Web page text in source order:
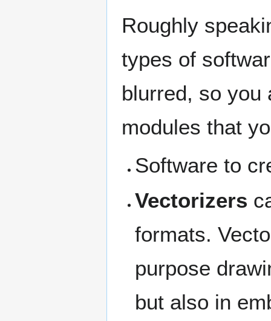
Roughly
types of
blurred, so you
modules that
Software to
Vectorizers
formats.
purpose
but also in